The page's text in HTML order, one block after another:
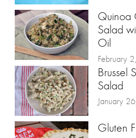
Quinoa
Salad
Oil
February
Brussel
Salad
January
Gluten